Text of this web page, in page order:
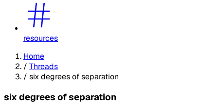
resources
Home
/ Threads
/ six degrees of separation
six degrees of separation